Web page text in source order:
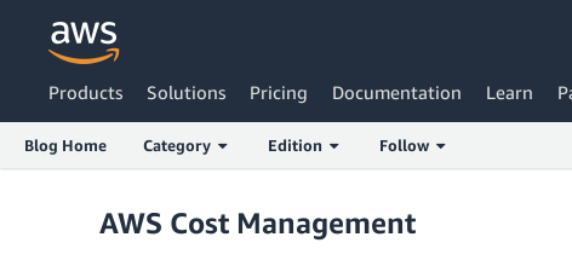
Products Solutions Pricing Documentation Learn
Blog Home Category Edition Follow
AWS Cost Management